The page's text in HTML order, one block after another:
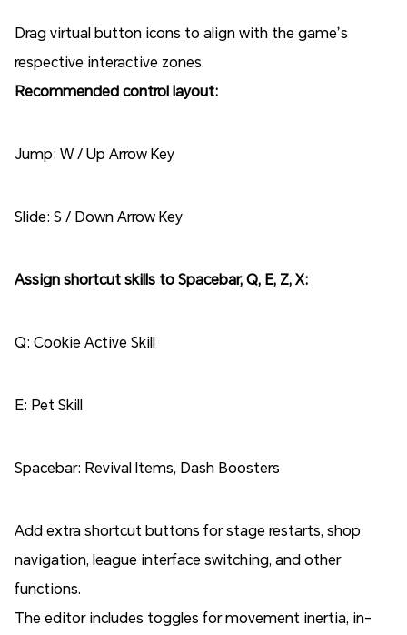
Drag virtual button icons to align with the game’s
respective interactive zones.
Recommended control layout:
Jump: W / Up Arrow Key
Slide: S / Down Arrow Key
Assign shortcut skills to Spacebar, Q, E, Z, X:
Q: Cookie Active Skill
E: Pet Skill
Spacebar: Revival Items, Dash Boosters
Add extra shortcut buttons for stage restarts, shop
navigation, league interface switching, and other
functions.
The editor includes toggles for movement inertia, in-